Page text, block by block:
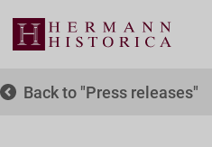
Back to Press releases